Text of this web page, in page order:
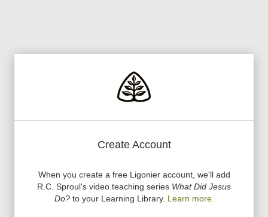
Create Account
When you create a free Ligonier account, we'll add
R.C. Sproul's video teaching series What Did Jesus
Do?to your Learning Library. Learn more.